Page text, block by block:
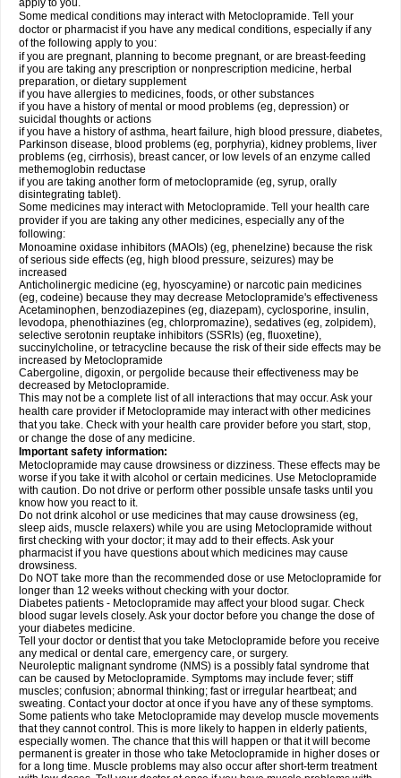
apply to you.
Some medical conditions may interact with Metoclopramide. Tell your
doctor or pharmacist if you have any medical conditions, especially if any
of the following apply to you:
if you are pregnant, planning to become pregnant, or are breast-feeding
if you are taking any prescription or nonprescription medicine, herbal
preparation, or dietary supplement
if you have allergies to medicines, foods, or other substances
if you have a history of mental or mood problems (eg, depression) or
suicidal thoughts or actions
if you have a history of asthma, heart failure, high blood pressure, diabetes,
Parkinson disease, blood problems (eg, porphyria), kidney problems, liver
problems (eg, cirrhosis), breast cancer, or low levels of an enzyme called
methemoglobin reductase
if you are taking another form of metoclopramide (eg, syrup, orally
disintegrating tablet).
Some medicines may interact with Metoclopramide. Tell your health care
provider if you are taking any other medicines, especially any of the
following:
Monoamine oxidase inhibitors (MAOIs) (eg, phenelzine) because the risk
of serious side effects (eg, high blood pressure, seizures) may be
increased
Anticholinergic medicine (eg, hyoscyamine) or narcotic pain medicines
(eg, codeine) because they may decrease Metoclopramide's effectiveness
Acetaminophen, benzodiazepines (eg, diazepam), cyclosporine, insulin,
levodopa, phenothiazines (eg, chlorpromazine), sedatives (eg, zolpidem),
selective serotonin reuptake inhibitors (SSRIs) (eg, fluoxetine),
succinylcholine, or tetracycline because the risk of their side effects may be
increased by Metoclopramide
Cabergoline, digoxin, or pergolide because their effectiveness may be
decreased by Metoclopramide.
This may not be a complete list of all interactions that may occur. Ask your
health care provider if Metoclopramide may interact with other medicines
that you take. Check with your health care provider before you start, stop,
or change the dose of any medicine.
Important safety information:
Metoclopramide may cause drowsiness or dizziness. These effects may be
worse if you take it with alcohol or certain medicines. Use Metoclopramide
with caution. Do not drive or perform other possible unsafe tasks until you
know how you react to it.
Do not drink alcohol or use medicines that may cause drowsiness (eg,
sleep aids, muscle relaxers) while you are using Metoclopramide without
first checking with your doctor; it may add to their effects. Ask your
pharmacist if you have questions about which medicines may cause
drowsiness.
Do NOT take more than the recommended dose or use Metoclopramide for
longer than 12 weeks without checking with your doctor.
Diabetes patients - Metoclopramide may affect your blood sugar. Check
blood sugar levels closely. Ask your doctor before you change the dose of
your diabetes medicine.
Tell your doctor or dentist that you take Metoclopramide before you receive
any medical or dental care, emergency care, or surgery.
Neuroleptic malignant syndrome (NMS) is a possibly fatal syndrome that
can be caused by Metoclopramide. Symptoms may include fever; stiff
muscles; confusion; abnormal thinking; fast or irregular heartbeat; and
sweating. Contact your doctor at once if you have any of these symptoms.
Some patients who take Metoclopramide may develop muscle movements
that they cannot control. This is more likely to happen in elderly patients,
especially women. The chance that this will happen or that it will become
permanent is greater in those who take Metoclopramide in higher doses or
for a long time. Muscle problems may also occur after short-term treatment